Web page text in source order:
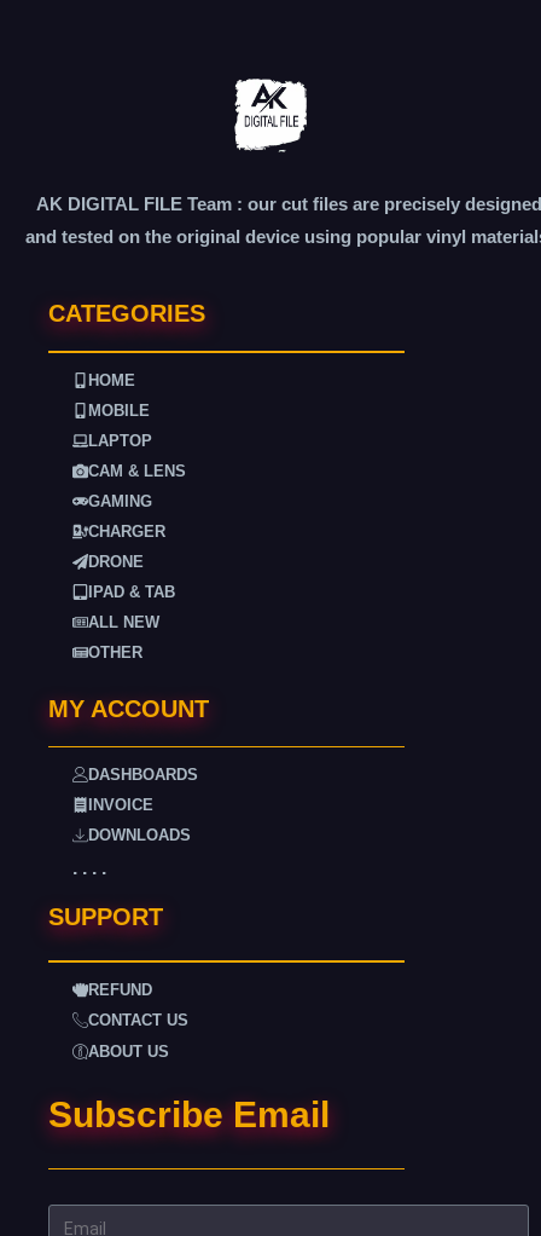
AK DIGITAL FILE Team : our cut files are precisely designed
and tested on the original device using popular vinyl
CATEGORIES
HOME
MOBILE
LAPTOP
CAM & LENS
GAMING
CHARGER
DRONE
IPAD & TAB
ALL NEW
OTHER
MY ACCOUNT
DASHBOARDS
INVOICE
DOWNLOADS
. . . .
SUPPORT
REFUND
CONTACT US
ABOUT US
Subscribe Email